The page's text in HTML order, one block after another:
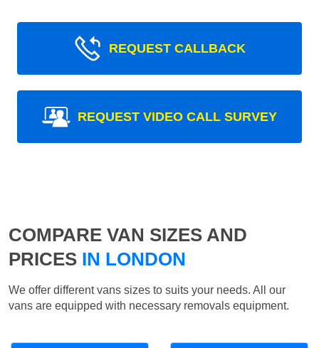
REQUEST CALLBACK
REQUEST VIDEO CALL SURVEY
COMPARE VAN SIZES AND
PRICES IN LONDON
We offer different vans sizes to suits your needs. All our
vans are equipped with necessary removals equipment.